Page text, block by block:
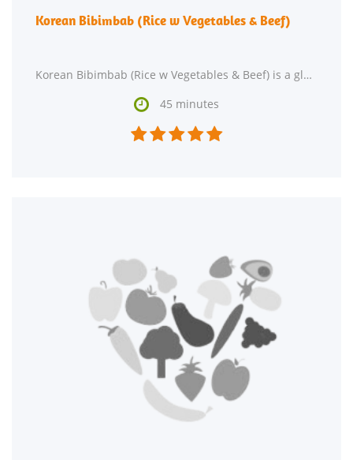
Korean Bibimbab (Rice w Vegetables & Beef)
Korean Bibimbab (Rice w Vegetables & Beef) is a gluten free and dairy free main course. This recipe
 45 minutes
